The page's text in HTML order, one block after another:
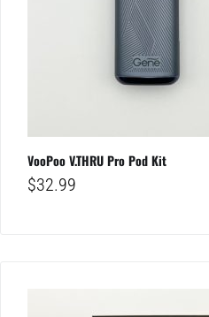
VooPoo V.THRU Pro Pod Kit
$32.99